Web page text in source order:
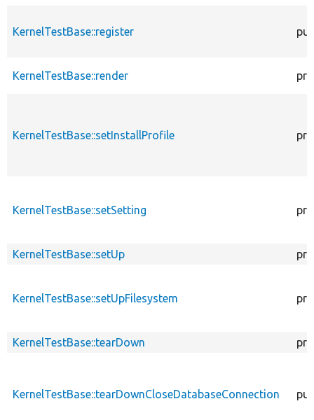
KernelTestBase::register
KernelTestBase::render
KernelTestBase::setInstallProfile
KernelTestBase::setSetting
KernelTestBase::setUp
KernelTestBase::setUpFilesystem
KernelTestBase::tearDown
KernelTestBase::tearDownCloseDatabaseConnection